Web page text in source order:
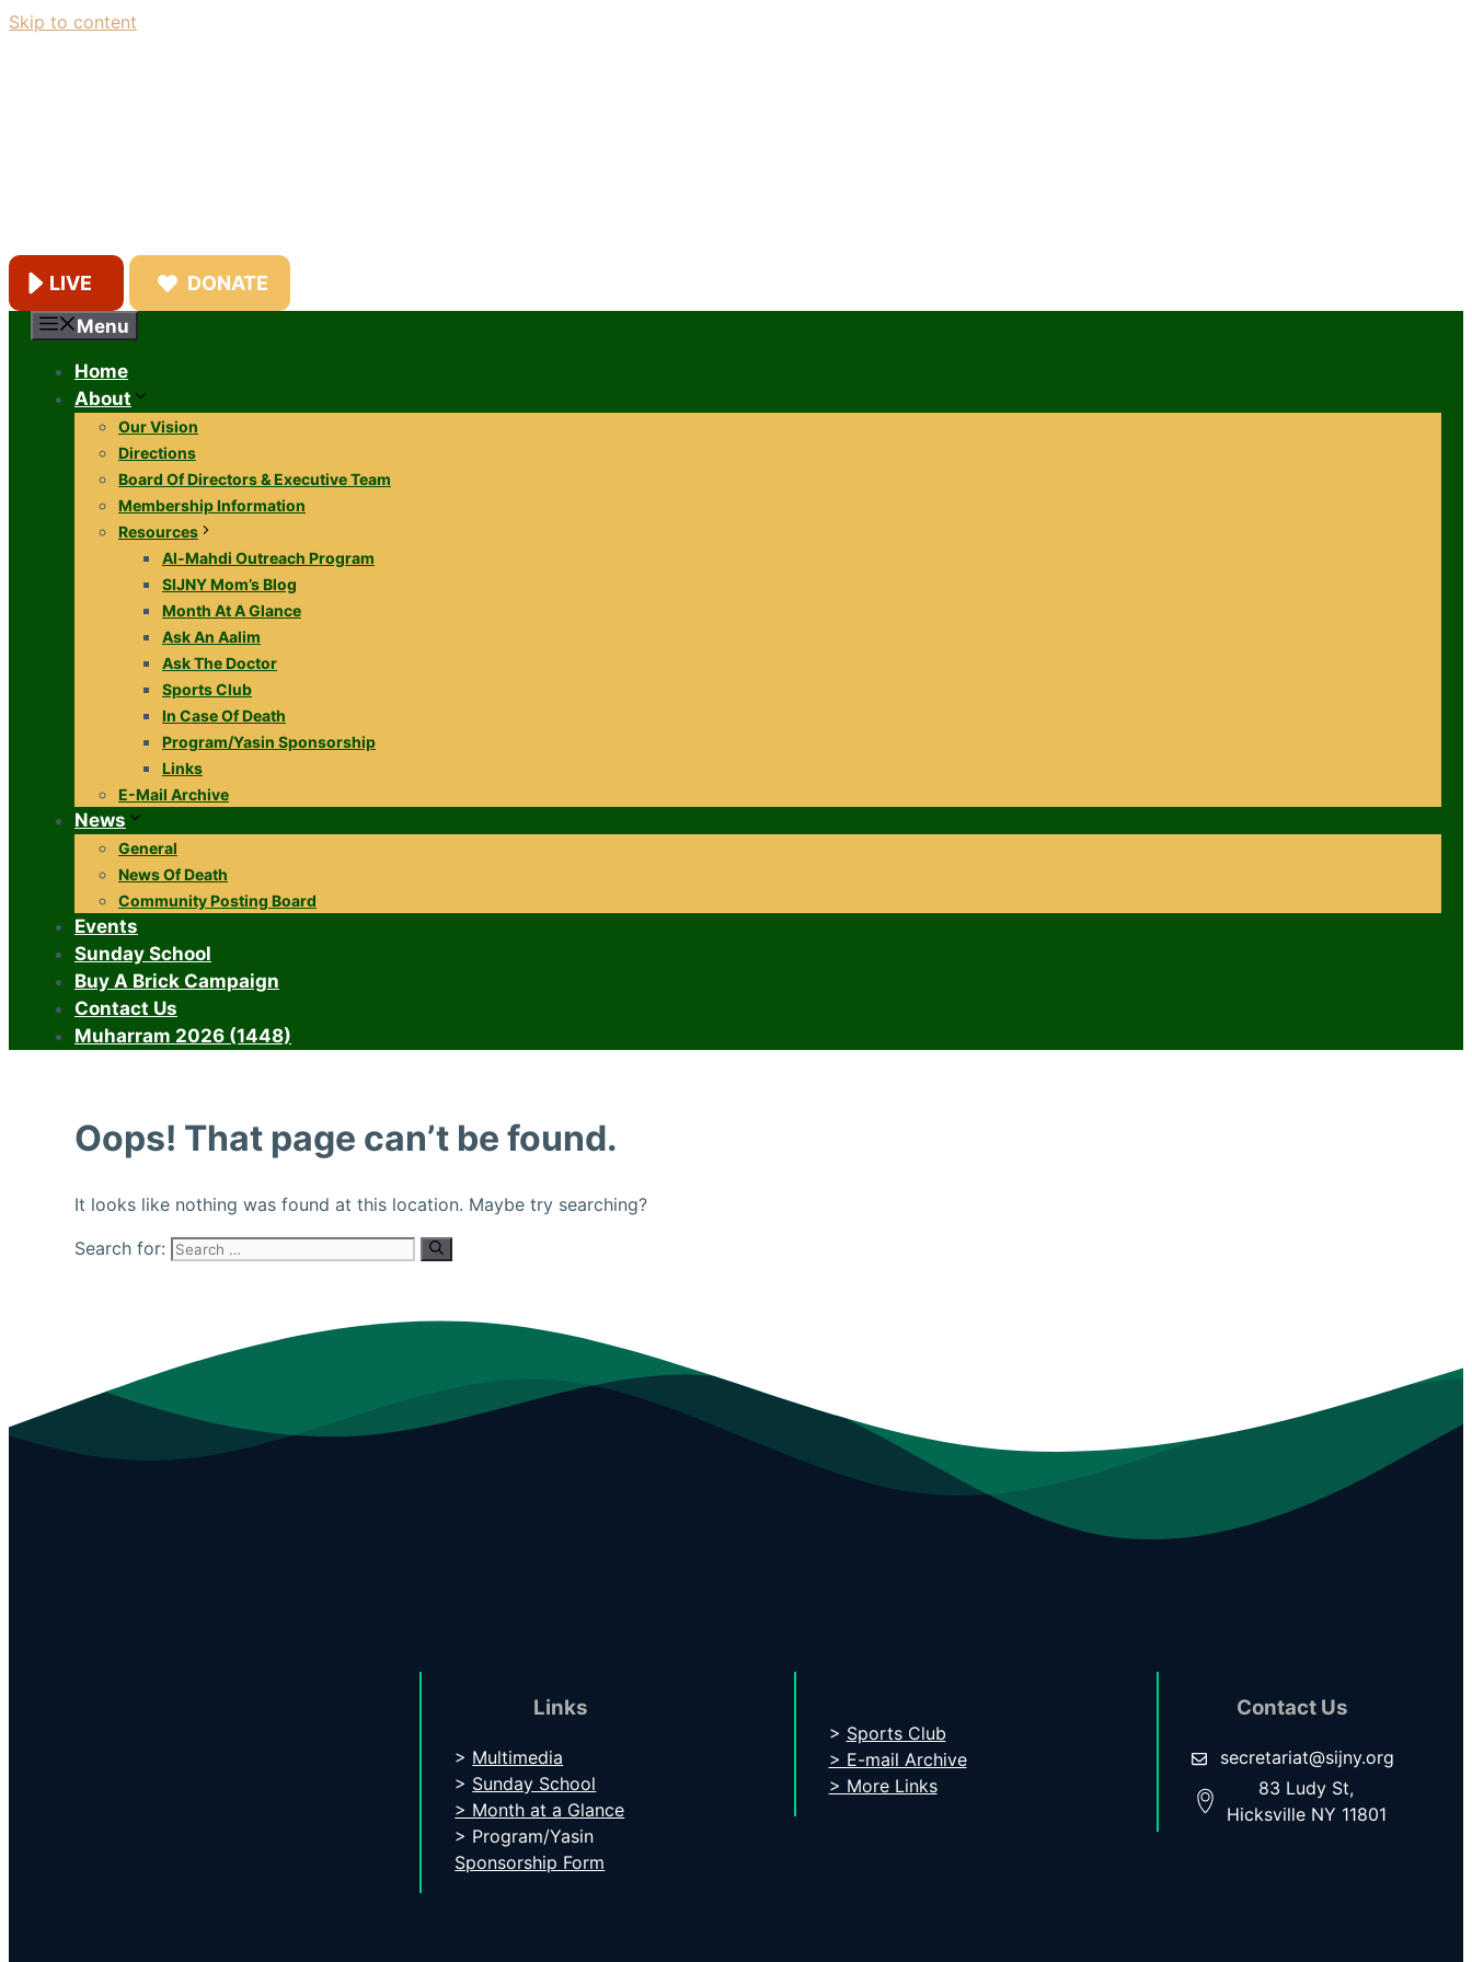
Skip to content
LIVE DONATE
Menu
Home
About
Our Vision
Directions
Board Of Directors & Executive Team
Membership Information
Resources
Al-Mahdi Outreach Program
SIJNY Mom’s Blog
Month At A Glance
Ask An Aalim
Ask The Doctor
Sports Club
In Case Of Death
Program/Yasin Sponsorship
Links
E-Mail Archive
News
General
News Of Death
Community Posting Board
Events
Sunday School
Buy A Brick Campaign
Contact Us
Muharram 2026 (1448)
Oops! That page can’t be found.
It looks like nothing was found at this location. Maybe try searching?
Search for:
Links
> Multimedia
> Sunday School
> Month at a Glance
> Program/Yasin
Sponsorship Form
> Sports Club
> E-mail Archive
> More Links
Contact Us
secretariat@sijny.org
83 Ludy St,
Hicksville NY 11801